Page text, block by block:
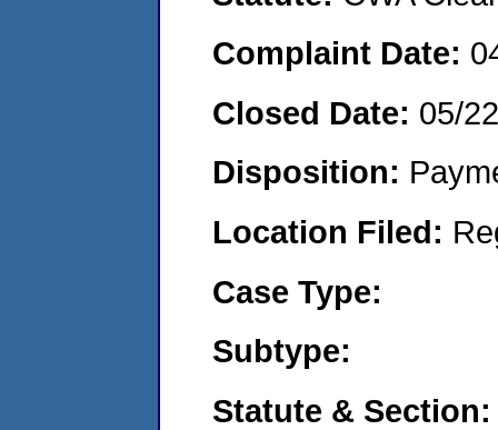
Complaint Date:
Closed Date: 05/
Disposition:
Location Filed:
Case Type:
Subtype:
Statute & Section: